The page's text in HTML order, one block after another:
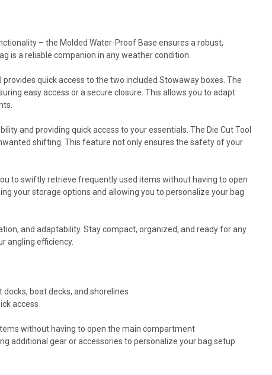
– the Molded Water-Proof Base ensures a robust,
is a reliable companion in any weather condition.
quick access to the two included Stowaway boxes. The
easy access or a secure closure. This allows you to adapt
and providing quick access to your essentials. The Die Cut Tool
shifting. This feature not only ensures the safety of your
to swiftly retrieve frequently used items without having to open
your storage options and allowing you to personalize your bag
and adaptability. Stay compact, organized, and ready for any
angling efficiency.
boat decks, and shorelines
access
without having to open the main compartment
additional gear or accessories to personalize your bag setup